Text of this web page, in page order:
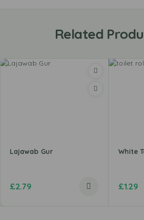
Related
Lajawab Gur
£2.79
White
£1.29